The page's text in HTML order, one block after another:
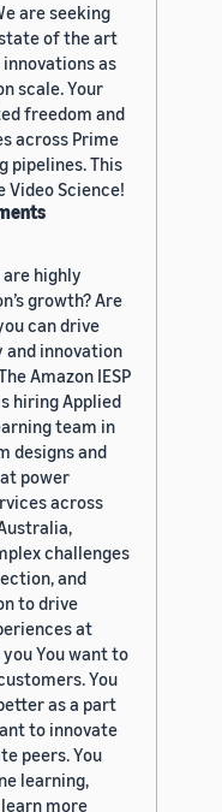
are seeking
of the art
as
scale. Your
freedom and
across Prime
pipelines. This
Video Science!
highly
growth? Are
can drive
innovation
Amazon IESP
hiring Applied
team in
designs and
power
across
challenges
and
to drive
at
You want to
You
as a part
to innovate
peers. You
learning,
learn more